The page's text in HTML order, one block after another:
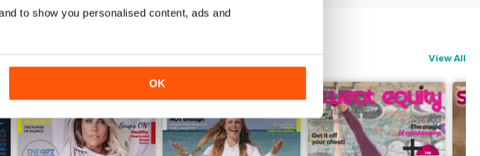
to show you personalised content, ads and
OK
View All